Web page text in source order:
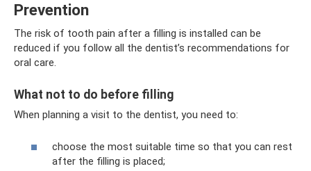
Prevention
The risk of tooth pain after a filling is installed can be
reduced if you follow all the dentist’s recommendations for
oral care.
What not to do before filling
When planning a visit to the dentist, you need to:
choose the most suitable time so that you can rest
after the filling is placed;